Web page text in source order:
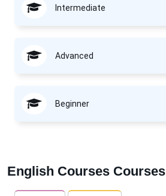
Intermediate
Advanced
Beginner
English Courses Courses